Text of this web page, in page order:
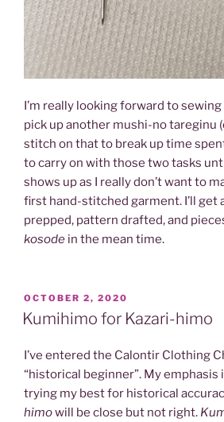
I’m really looking forward to
pick up another mushi-no tareginu
stitch on that to break up time
to carry on with those two tasks
shows up as I really don’t want to
first hand-stitched garment. I’ll get
prepped, pattern drafted, and
kosode in the mean time.
POSTED
ON
OCTOBER 2, 2020
Kumihimo for Kazari-himo
I’ve entered the Calontir Clothing
“historical beginner”. My emphasis
trying my best for historical
himowill be close but not right.